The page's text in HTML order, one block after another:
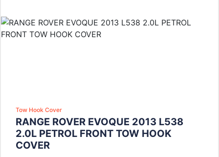
Tow Hook Cover
RANGE ROVER EVOQUE 2013 L538
2.0L PETROL FRONT TOW HOOK
COVER